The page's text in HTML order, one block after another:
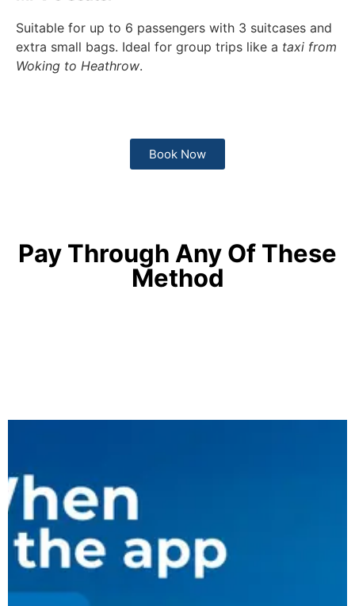
Suitable for up to 6 passengers with 3 suitcases and
extra small bags. Ideal for group trips like a taxi from
Woking to Heathrow.
Book Now
Pay Through Any Of These
Method